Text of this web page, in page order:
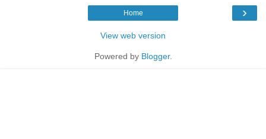
›
Home
View web version
Powered by Blogger.